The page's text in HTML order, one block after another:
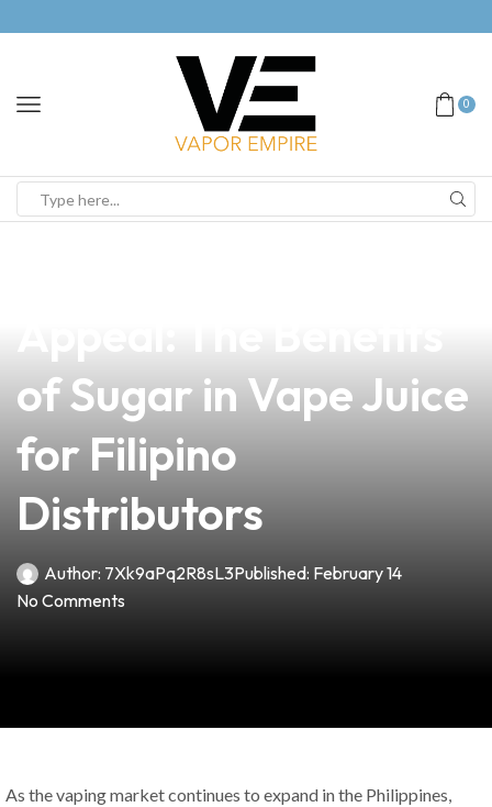
0
of Sugar in Vape Juice
for Filipino
Distributors
Author: 7Xk9aPq2R8sL3Published: February 14
No Comments
As the vaping market continues to expand in the Philippines,